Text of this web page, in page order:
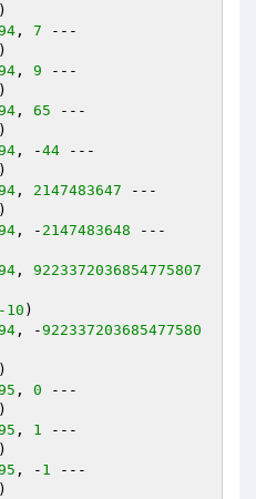
)
, 7 ---
)
, 9 ---
)
, 65 ---
)
, -44 ---
)
, 2147483647 ---
)
, - 2147483648 ---
, 9223372036854775807
10 )
, -922337203685477580
)
, 0 ---
)
, 1 ---
)
, - 1 ---
)